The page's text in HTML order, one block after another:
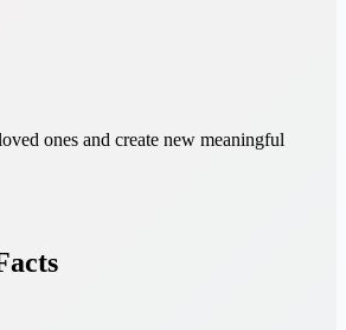
ones and create new meaningful